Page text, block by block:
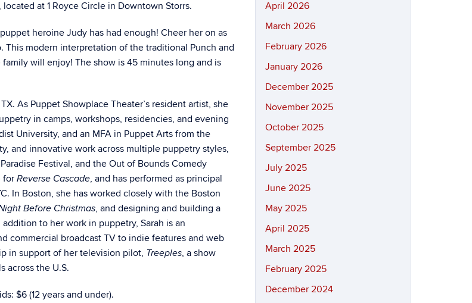
at 1 Royce Circle in Downtown Storrs.
heroine Judy has had enough! Cheer her on as
This modern interpretation of the traditional Punch and
family will enjoy! The show is 45 minutes long and is
As Puppet Showplace Theater’s resident artist, she
in camps, workshops, residencies, and evening
University, and an MFA in Puppet Arts from the
and innovative work across multiple puppetry styles,
Festival, and the Out of Bounds Comedy
for Reverse Cascade, and has performed as principal
In Boston, she has worked closely with the Boston
Before Christmas, and designing and building a
addition to her work in puppetry, Sarah is an
commercial broadcast TV to indie features and web
in support of her television pilot, Treeples, a show
across the U.S.
$6 (12 years and under).
April 2026
March 2026
February 2026
January 2026
December 2025
November 2025
October 2025
September 2025
July 2025
June 2025
May 2025
April 2025
March 2025
February 2025
December 2024